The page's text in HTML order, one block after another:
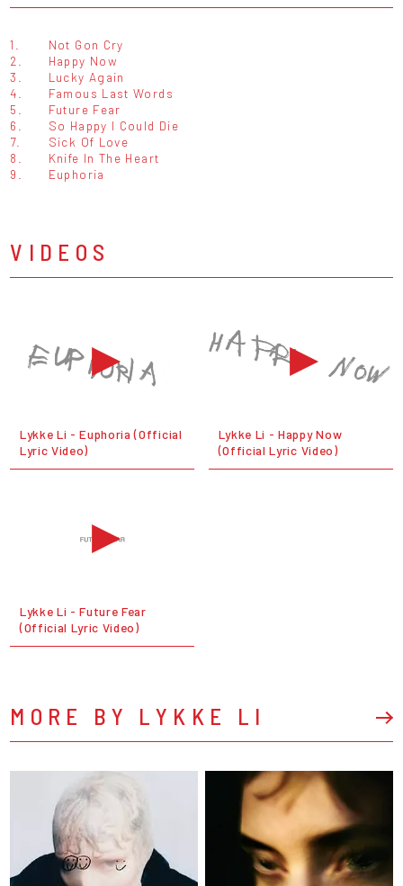
1.
Not Gon Cry
2.
Happy Now
3.
Lucky Again
4.
Famous Last Words
5.
Future Fear
6.
So Happy I Could Die
7.
Sick Of Love
8.
Knife In The Heart
9.
Euphoria
VIDEOS
Lykke Li - Euphoria (Official
Lyric Video)
Lykke Li - Happy Now
(Official Lyric Video)
Lykke Li - Future Fear
(Official Lyric Video)
MORE BY LYKKE LI